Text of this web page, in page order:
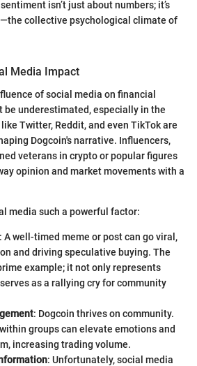
isn’t just about numbers; it’s
collective psychological climate of
Media Impact
of social media on financial
be underestimated, especially in the
Twitter, Reddit, and even TikTok are
Dogcoin's narrative. Influencers,
veterans in crypto or popular figures
opinion and market movements with a
media such a powerful factor:
: A well-timed meme or post can go viral,
and driving speculative buying. The
example; it not only represents
as a rallying cry for community
: Dogcoin thrives on community.
groups can elevate emotions and
increasing trading volume.
: Unfortunately, social media